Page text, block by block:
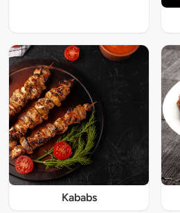
Kababs